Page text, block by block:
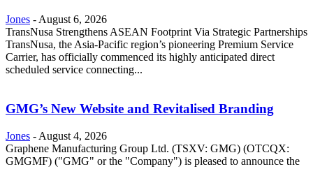
Jones - August 6, 2026
TransNusa Strengthens ASEAN Footprint Via Strategic Partnerships
TransNusa, the Asia-Pacific region’s pioneering Premium Service
Carrier, has officially commenced its highly anticipated direct
scheduled service connecting...
GMG’s New Website and Revitalised Branding
Jones - August 4, 2026
Graphene Manufacturing Group Ltd. (TSXV: GMG) (OTCQX:
GMGMF) ("GMG" or the "Company") is pleased to announce the